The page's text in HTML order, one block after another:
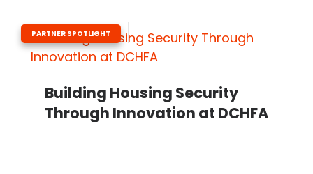
Building Housing Security
Through Innovation at DCHFA
PARTNER SPOTLIGHT